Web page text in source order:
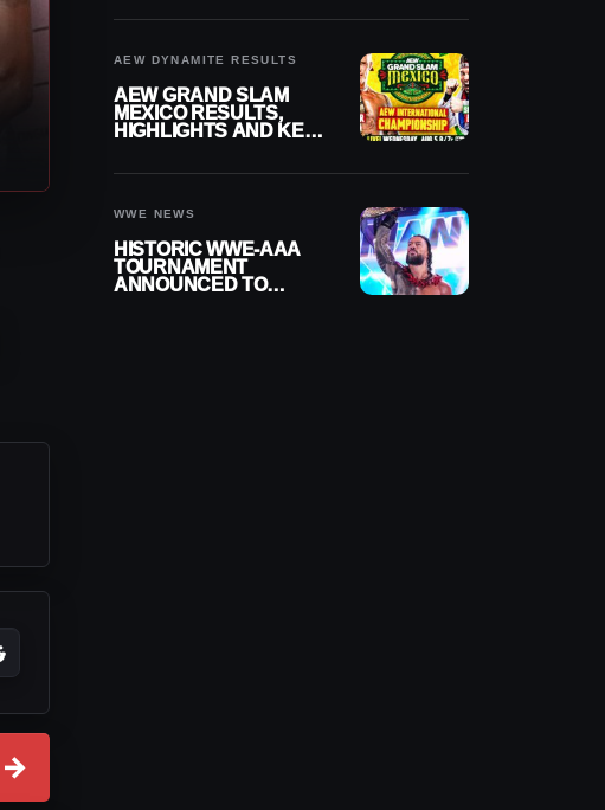
→
AEW DYNAMITE RESULTS
AEW GRAND SLAM
MEXICO RESULTS,
HIGHLIGHTS AND KEY
WWE NEWS
HISTORIC WWE-AAA
TOURNAMENT
ANNOUNCED TO